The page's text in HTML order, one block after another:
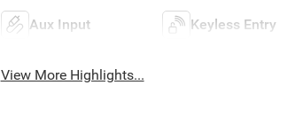
Aux Input Keyless Entry
View More Highlights...